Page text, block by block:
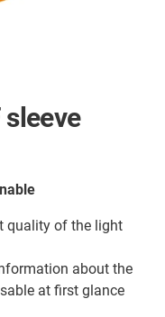
sleeve
quality of the light
about the
at first glance